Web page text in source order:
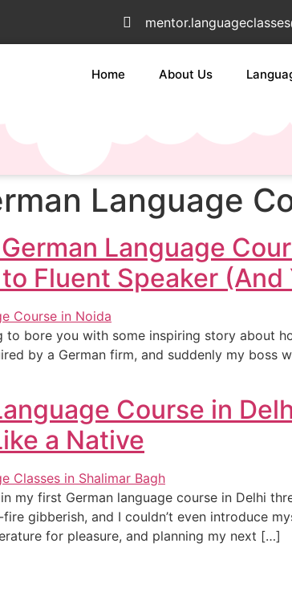
Home About Us
Language
Language
Fluent Speaker (And
to bore you with some inspiring story about
by a German firm, and suddenly my boss
Course in
a Native
my first German language course in Delhi
gibberish, and I couldn’t even introduce
for pleasure, and planning my next […]